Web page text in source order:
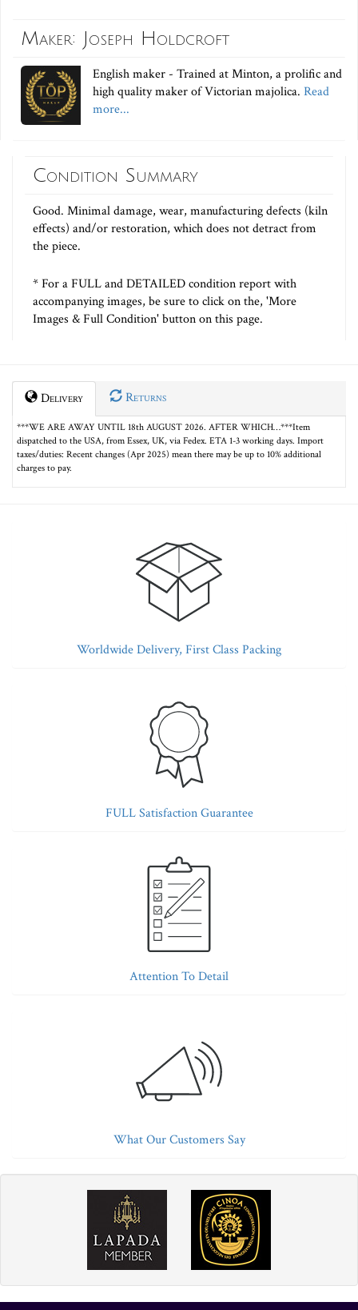
Maker: Joseph Holdcroft
English maker - Trained at Minton, a prolific and
high quality maker of Victorian majolica. Read
more...
Condition Summary
Good. Minimal damage, wear, manufacturing defects (kiln
effects) and/or restoration, which does not detract from
the piece.
* For a FULL and DETAILED condition report with
accompanying images, be sure to click on the, 'More
Images & Full Condition' button on this page.
Delivery Returns
***WE ARE AWAY UNTIL 18th AUGUST 2026. AFTER WHICH…***Item
dispatched to the USA, from Essex, UK, via Fedex. ETA 1-3 working days. Import
taxes/duties: Recent changes (Apr 2025) mean there may be up to 10% additional
charges to pay.
Worldwide Delivery, First Class Packing
FULL Satisfaction Guarantee
Attention To Detail
What Our Customers Say